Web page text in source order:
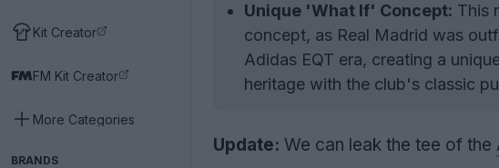
Kit Creator
FM Kit Creator
More Categories
BRANDS
Unique 'What If' Concept: This
concept, as Real Madrid was
Adidas EQT era, creating a
heritage with the club's classic
Update: We can leak the tee of the